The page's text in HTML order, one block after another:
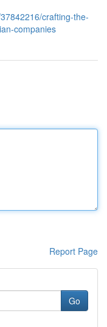
crafting-the-
companies
Report Page
Go